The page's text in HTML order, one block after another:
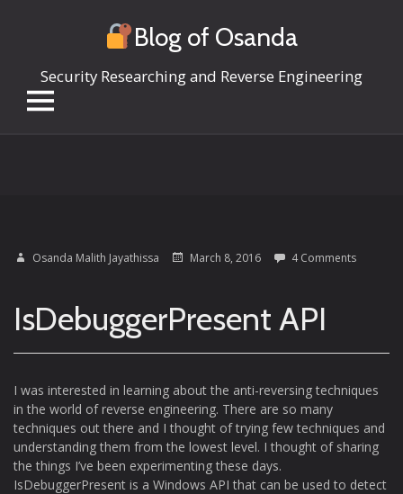
Blog of Osanda
Security Researching and Reverse Engineering
Osanda Malith Jayathissa March 8, 2016 4 Comments
IsDebuggerPresent API
I was interested in learning about the anti-reversing techniques
in the world of reverse engineering. There are so many
techniques out there and I thought of trying few techniques and
understanding them from the lowest level. I thought of sharing
the things I’ve been experimenting these days.
IsDebuggerPresent is a Windows API that can be used to detect